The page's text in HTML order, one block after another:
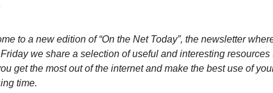
to a new edition of “On the Net Today”, the newsletter
we share a selection of useful and interesting resources
get the most out of the internet and make the best use of
time.